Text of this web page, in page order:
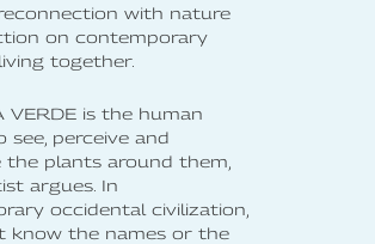
with nature
on contemporary
together.
VERDE is the human
see, perceive and
the plants around them,
argues. In
occidental civilization,
know the names or the